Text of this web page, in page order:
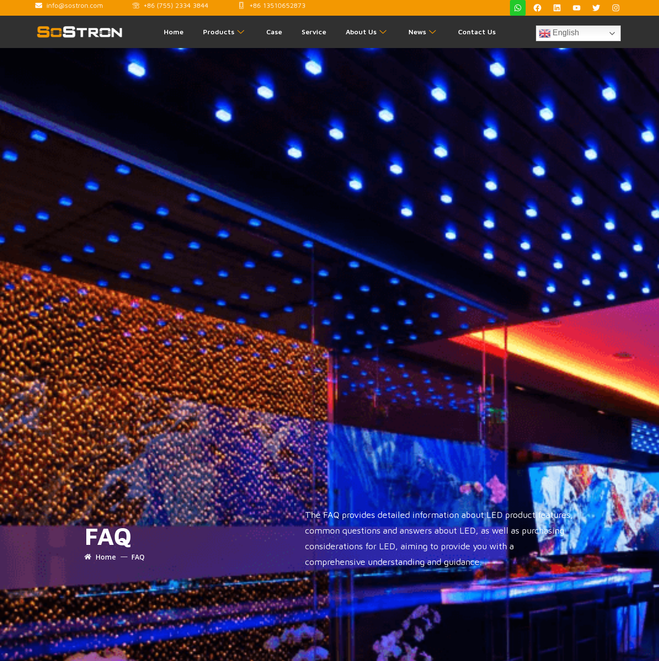
info@sostron.com +86 (755) 2334 3844 +86 13510652873
Home Products Case Service About Us News Contact Us English
FAQ
Home FAQ
The FAQ provides detailed information about LED product features,
common questions and answers about LED, as well as purchasing
considerations for LED, aiming to provide you with a
comprehensive understanding and guidance.